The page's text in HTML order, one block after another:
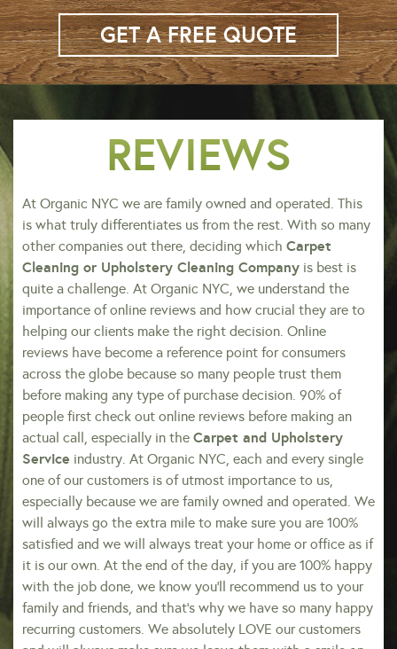
GET A FREE QUOTE
REVIEWS
At Organic NYC we are family owned and operated. This
is what truly differentiates us from the rest. With so many
other companies out there, deciding which Carpet
Cleaning or Upholstery Cleaning Company is best is
quite a challenge. At Organic NYC, we understand the
importance of online reviews and how crucial they are to
helping our clients make the right decision. Online
reviews have become a reference point for consumers
across the globe because so many people trust them
before making any type of purchase decision. 90% of
people first check out online reviews before making an
actual call, especially in the Carpet and Upholstery
Service industry. At Organic NYC, each and every single
one of our customers is of utmost importance to us,
especially because we are family owned and operated. We
will always go the extra mile to make sure you are 100%
satisfied and we will always treat your home or office as if
it is our own. At the end of the day, if you are 100% happy
with the job done, we know you’ll recommend us to your
family and friends, and that’s why we have so many happy
recurring customers. We absolutely LOVE our customers